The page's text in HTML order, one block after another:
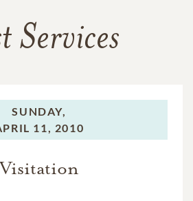
Services
SUNDAY,
11, 2010
Visitation